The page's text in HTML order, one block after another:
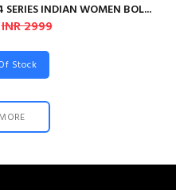
INDIAN WOMEN BOL...
INR 2999
Stock